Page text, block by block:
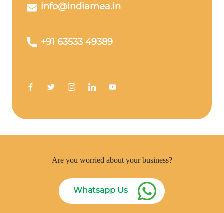
info@indiamea.in
+91 63533 49389
Are you worried about your business?
Whatsapp Us